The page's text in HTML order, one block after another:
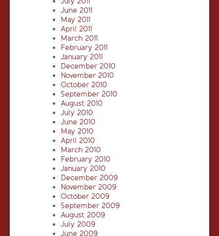
June 2011
May 2011
April 2011
March 2011
February 2011
January 2011
December 2010
November 2010
October 2010
September 2010
August 2010
July 2010
June 2010
May 2010
April 2010
March 2010
February 2010
January 2010
December 2009
November 2009
October 2009
September 2009
August 2009
July 2009
June 2009